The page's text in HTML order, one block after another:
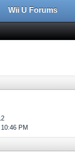
Wii U Forums
PM